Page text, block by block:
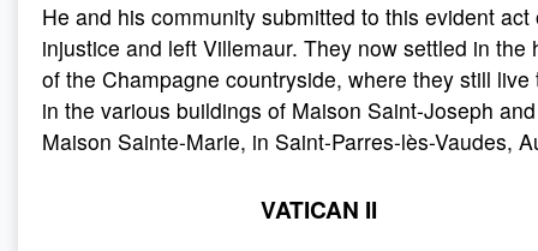
He and his community submitted to this evident act
injustice and left Villemaur. They now settled in the
of the Champagne countryside, where they still live
in the various buildings of Maison Saint-Joseph and
Maison Sainte-Marie, in Saint-Parres-lès-Vaudes,
VATICAN II